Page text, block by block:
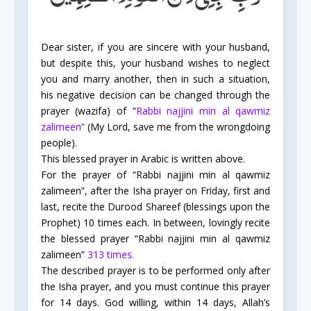
Dear sister, if you are sincere with your husband,
but despite this, your husband wishes to neglect
you and marry another, then in such a situation,
his negative decision can be changed through the
prayer (wazifa) of “Rabbi najjini min al qawmiz
zalimeen”(My Lord, save me from the wrongdoing
people).
This blessed prayer in Arabic is written above.
For the prayer of “Rabbi najjini min al qawmiz
zalimeen”, after the Isha prayer on Friday, first and
last, recite the Durood Shareef (blessings upon the
Prophet) 10 times each. In between, lovingly recite
the blessed prayer “Rabbi najjini min al qawmiz
zalimeen” 313 times.
The described prayer is to be performed only after
the Isha prayer, and you must continue this prayer
for 14 days. God willing, within 14 days, Allah’s